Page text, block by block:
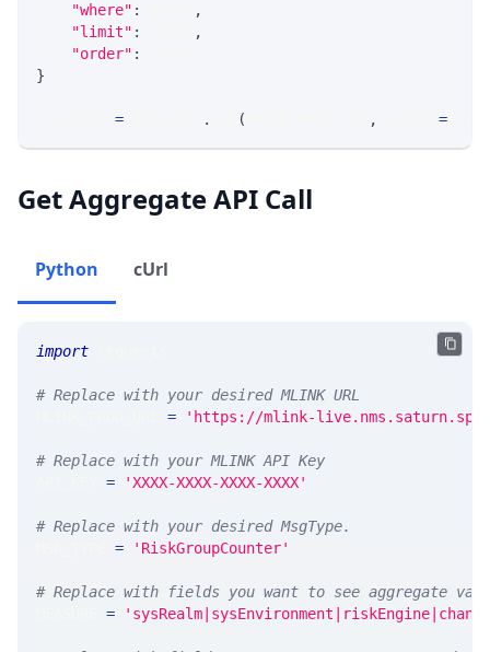
"where" :
,
"limit" :
,
"order" :
}
= . ( , =
Get Aggregate API Call
Python cUrl
import
# Replace with your desired MLINK URL
= 'https://mlink-
# Replace with your MLINK API Key
= 'XXXX-XXXX-XXXX-XXXX'
# Replace with your desired MsgType.
= 'RiskGroupCounter'
# Replace with fields you want to see aggregate
=